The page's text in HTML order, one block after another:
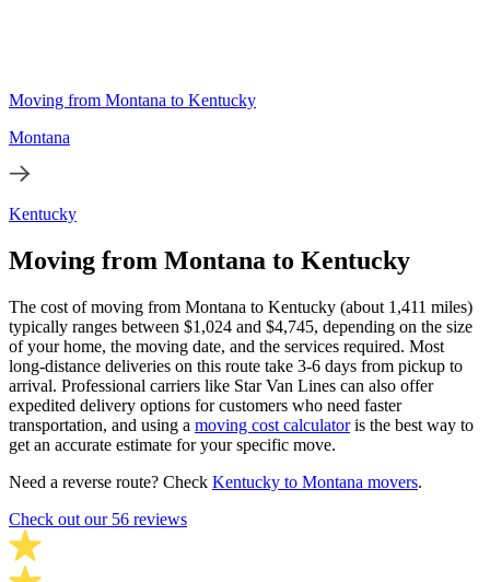
Moving from Montana to Kentucky
Montana
Kentucky
Moving from Montana to Kentucky
The cost of moving from Montana to Kentucky (about 1,411 miles)
typically ranges between $1,024 and $4,745, depending on the size
of your home, the moving date, and the services required. Most
long-distance deliveries on this route take 3-6 days from pickup to
arrival. Professional carriers like Star Van Lines can also offer
expedited delivery options for customers who need faster
transportation, and using a moving cost calculatoris the best way to
get an accurate estimate for your specific move.
Need a reverse route? Check Kentucky to Montana movers.
Check out our 56 reviews